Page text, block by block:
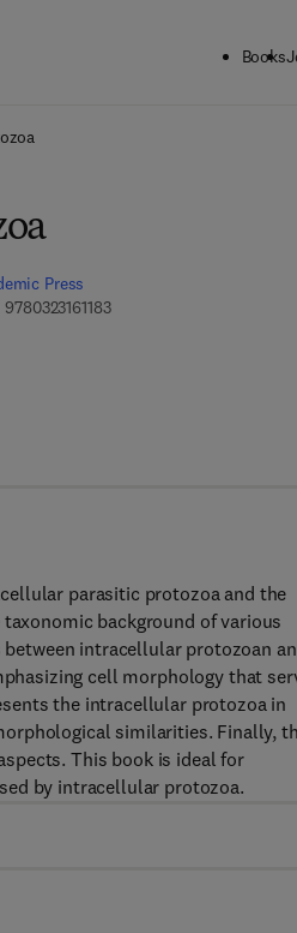
Books
Press
97803231611839 7 8 - 0 - 3 2 3 - 1 6 1 1 8 -
parasitic protozoa and the
background of various
intracellular protozoan
cell morphology that
the intracellular protozoa in
similarities. Finally,
This book is ideal for
by intracellular protozoa.